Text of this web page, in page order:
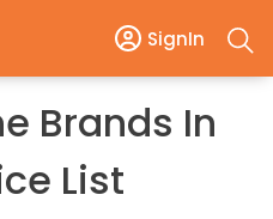
SignIn
Brands In
List